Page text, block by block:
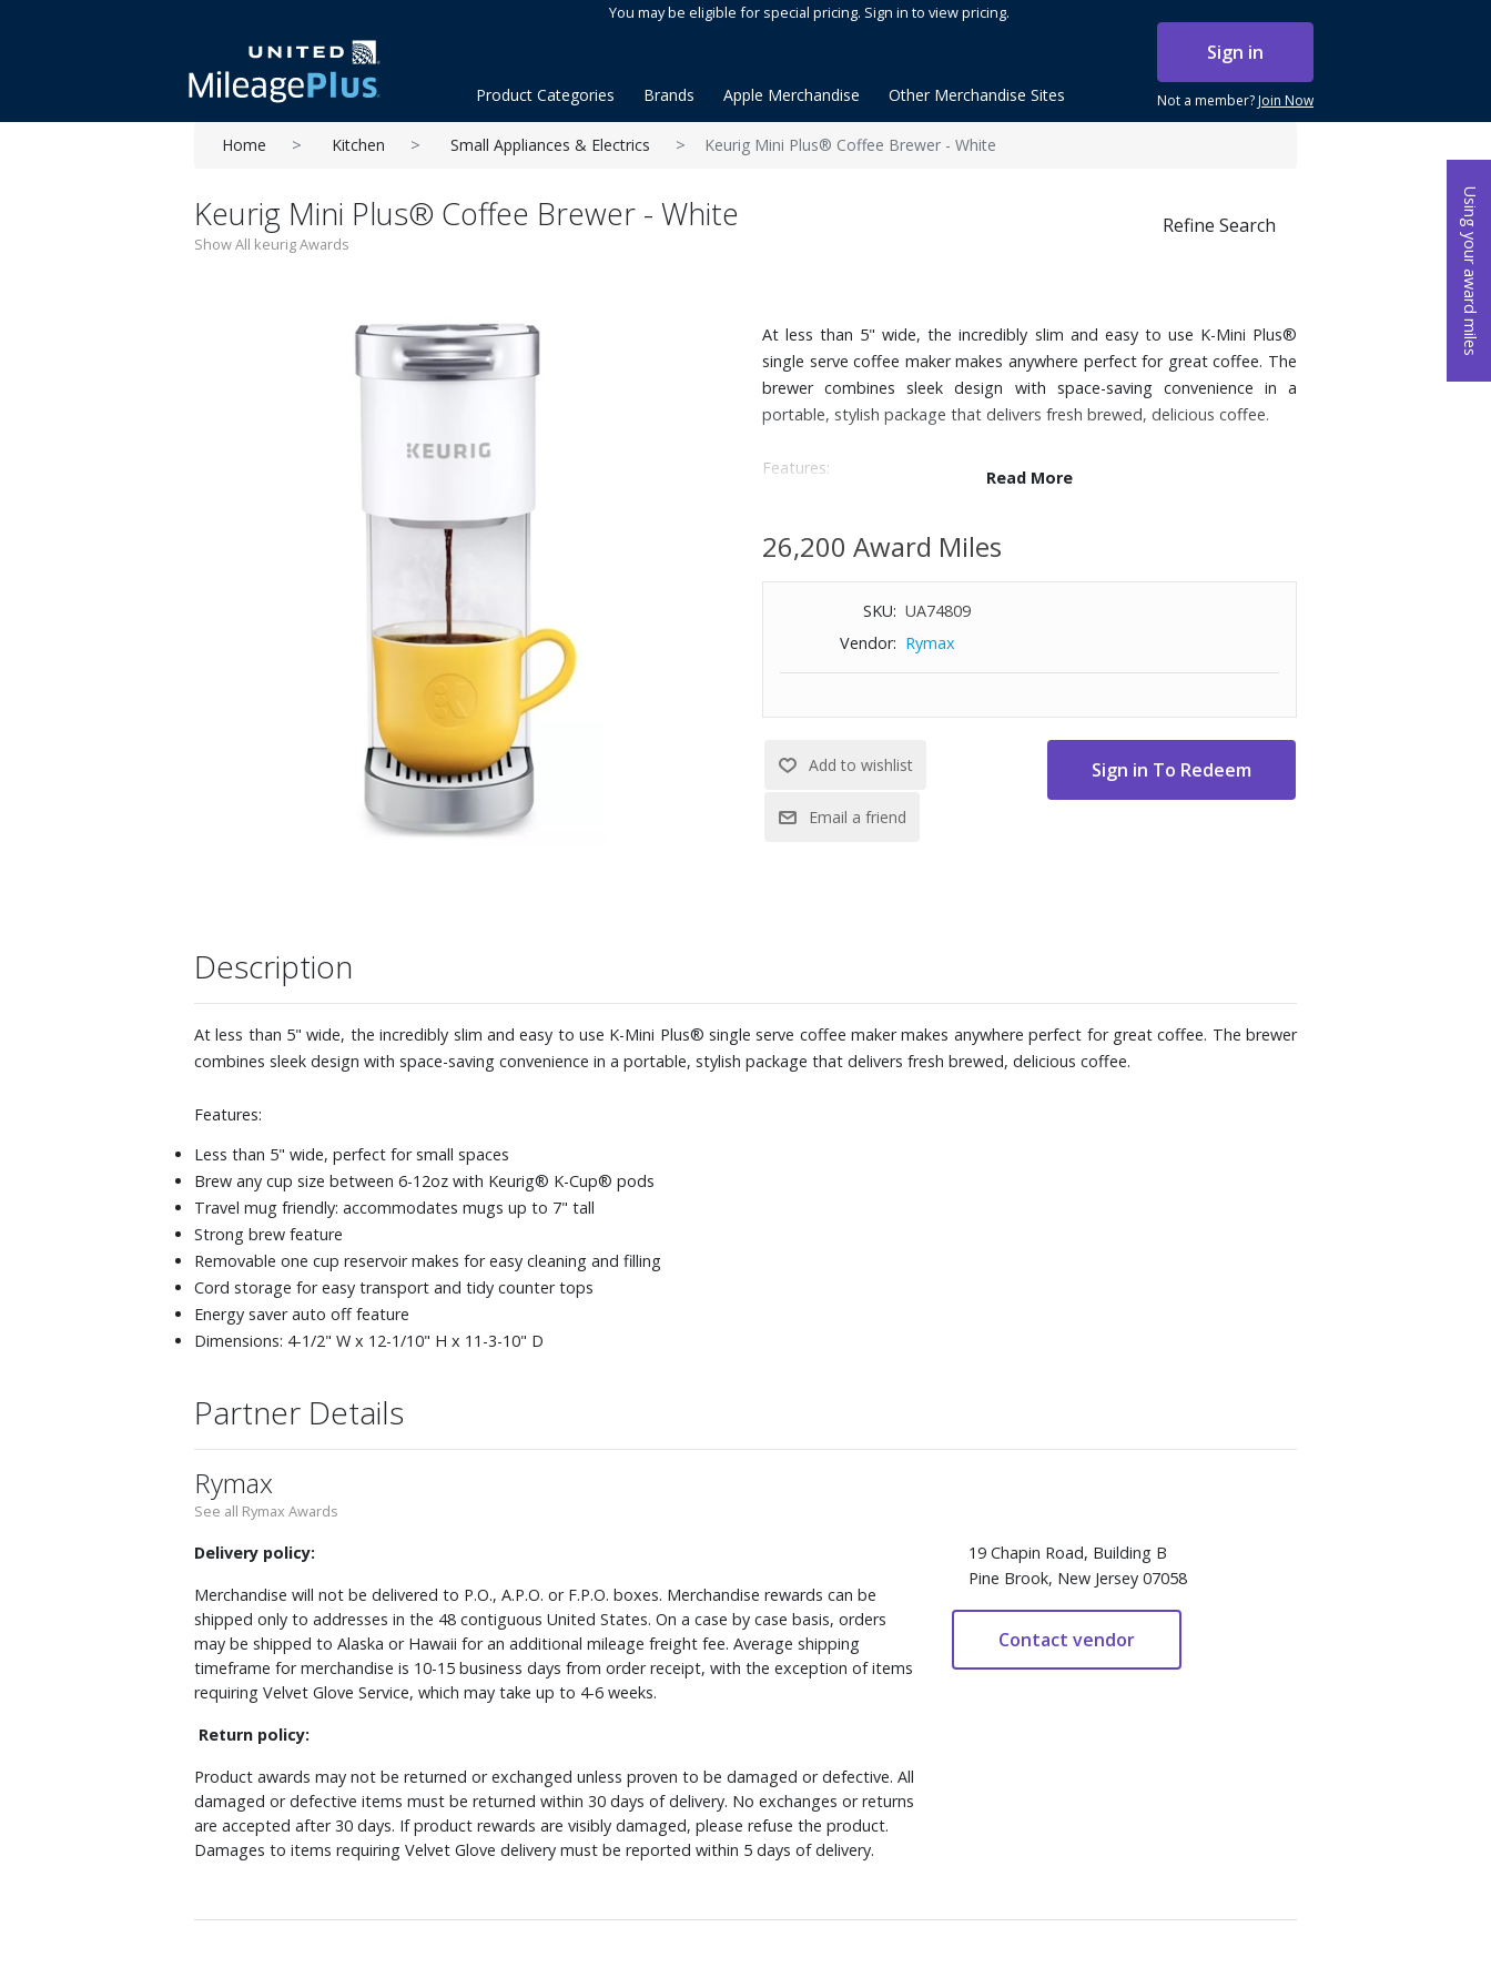
Using your award miles
You may be eligible for special pricing. Sign in to view pricing.
Sign in
Not a member?Join Now
Product Categories Brands Apple Merchandise Other Merchandise Sites
Home Kitchen Small Appliances & Electrics Keurig Mini Plus® Coffee Brewer - White
Keurig Mini Plus® Coffee Brewer - White
Show All keurig Awards
Refine Search
At less than 5" wide, the incredibly slim and easy to use K-Mini Plus®
single serve coffee maker makes anywhere perfect for great coffee. The
brewer combines sleek design with space-saving convenience in a
portable, stylish package that delivers fresh brewed, delicious coffee.
Features:
Brew any cup size between 6-12oz with Keurig® K-Cup® pods
Travel mug friendly: accommodates mugs up to 7" tall
Strong brew feature
Removable one cup reservoir makes for easy cleaning and filling
Cord storage for easy transport and tidy counter tops
Energy saver auto off feature
Read More
26,200 Award Miles
SKU: UA74809
Vendor: Rymax
Description
At less than 5" wide, the incredibly slim and easy to use K-Mini Plus® single serve coffee maker makes anywhere perfect for great coffee. The brewer
combines sleek design with space-saving convenience in a portable, stylish package that delivers fresh brewed, delicious coffee.
Features:
Less than 5" wide, perfect for small spaces
Brew any cup size between 6-12oz with Keurig® K-Cup® pods
Travel mug friendly: accommodates mugs up to 7" tall
Strong brew feature
Removable one cup reservoir makes for easy cleaning and filling
Cord storage for easy transport and tidy counter tops
Energy saver auto off feature
Dimensions: 4-1/2" W x 12-1/10" H x 11-3-10" D
Partner Details
Rymax
See all Rymax Awards
Delivery policy:
Merchandise will not be delivered to P.O., A.P.O. or F.P.O. boxes. Merchandise rewards can be
shipped only to addresses in the 48 contiguous United States. On a case by case basis, orders
may be shipped to Alaska or Hawaii for an additional mileage freight fee. Average shipping
timeframe for merchandise is 10-15 business days from order receipt, with the exception of items
requiring Velvet Glove Service, which may take up to 4-6 weeks.
Return policy:
Product awards may not be returned or exchanged unless proven to be damaged or defective. All
damaged or defective items must be returned within 30 days of delivery. No exchanges or returns
are accepted after 30 days. If product rewards are visibly damaged, please refuse the product.
Damages to items requiring Velvet Glove delivery must be reported within 5 days of delivery.
19 Chapin Road, Building B
Pine Brook, New Jersey 07058